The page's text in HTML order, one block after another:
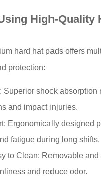
High-Quality
hard hat pads offers
protection:
Superior shock absorption
and impact injuries.
Ergonomically designed
fatigue during long shifts.
to Clean: Removable
and reduce odor.